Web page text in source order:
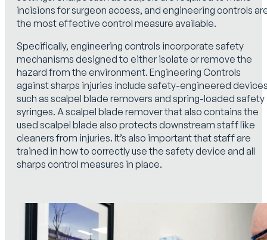
incisions for surgeon access, and engineering controls
the most effective control measure available.
Specifically, engineering controls incorporate safety
mechanisms designed to either isolate or remove the
hazard from the environment. Engineering Controls
against sharps injuries include safety-engineered
such as scalpel blade removers and spring-loaded safety
syringes. A scalpel blade remover that also contains the
used scalpel blade also protects downstream staff like
cleaners from injuries. It’s also important that staff are
trained in how to correctly use the safety device and all
sharps control measures in place.